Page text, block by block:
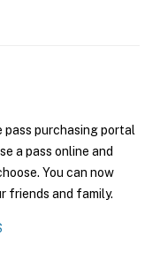
pass purchasing portal
a pass online and
You can now
friends and family.